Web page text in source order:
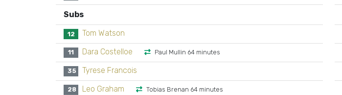
Subs
12 Tom Watson
11 Dara Costelloe Paul Mullin 64 minutes
35 Tyrese Francois
28 Leo Graham Tobias Brenan 64 minutes